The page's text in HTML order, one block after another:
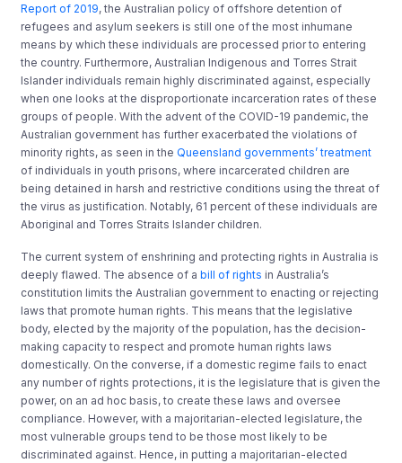
Report of 2019, the Australian policy of offshore detention of
refugees and asylum seekers is still one of the most inhumane
means by which these individuals are processed prior to entering
the country. Furthermore, Australian Indigenous and Torres Strait
Islander individuals remain highly discriminated against, especially
when one looks at the disproportionate incarceration rates of these
groups of people. With the advent of the COVID-19 pandemic, the
Australian government has further exacerbated the violations of
minority rights, as seen in theQueensland governments’ treatment
of individuals in youth prisons, where incarcerated children are
being detained in harsh and restrictive conditions using the threat of
the virus as justification. Notably, 61 percent of these individuals are
Aboriginal and Torres Straits Islander children.
The current system of enshrining and protecting rights in Australia is
deeply flawed. The absence of abill of rights in Australia’s
constitution limits the Australian government to enacting or rejecting
laws that promote human rights. This means that the legislative
body, elected by the majority of the population, has the decision-
making capacity to respect and promote human rights laws
domestically. On the converse, if a domestic regime fails to enact
any number of rights protections, it is the legislature that is given the
power, on an ad hoc basis, to create these laws and oversee
compliance. However, with a majoritarian-elected legislature, the
most vulnerable groups tend to be those most likely to be
discriminated against. Hence, in putting a majoritarian-elected